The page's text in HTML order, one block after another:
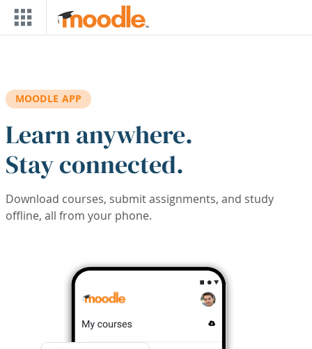
Skip to main content
MOODLE APP
Learn anywhere.
Stay connected.
Download courses, submit assignments, and study
offline, all from your phone.